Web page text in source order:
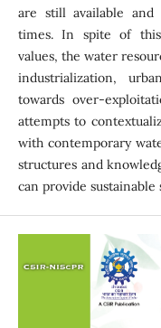
are still available
times. In spite of
values, the water
industrialization,
towards over-
attempts to
with contemporary
structures and
can provide sustainable